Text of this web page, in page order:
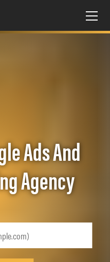
Ads And
Agency